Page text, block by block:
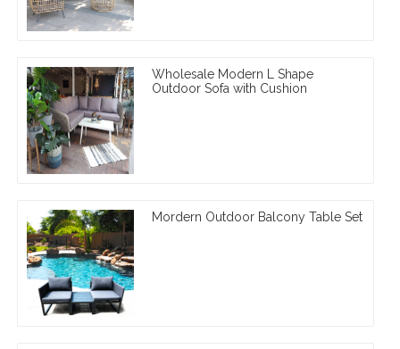
Wholesale Modern L Shape
Outdoor Sofa with Cushion
Mordern Outdoor Balcony Table Set